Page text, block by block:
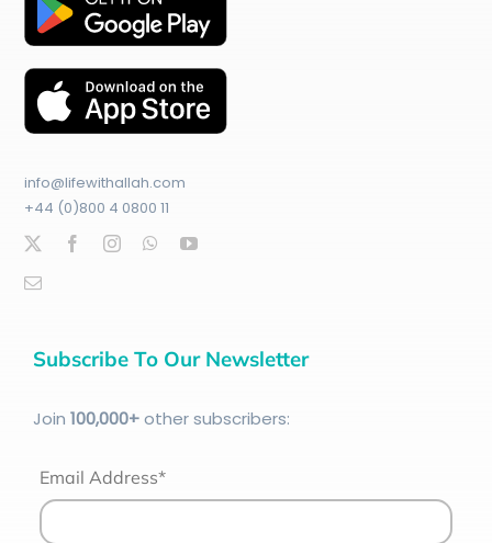
info@lifewithallah.com
+44 (0)800 4 0800 11
Subscribe To Our Newsletter
Join 100,000+other subscribers:
Email Address*